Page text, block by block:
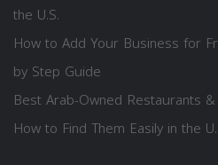
the U.S.
How to Add Your Business for
by Step Guide
Best Arab-Owned Restaurants
How to Find Them Easily in the